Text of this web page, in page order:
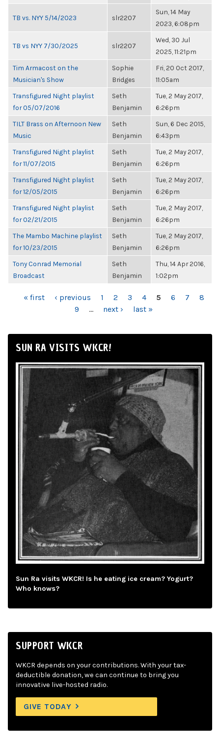
TB vs. NYY 5/14/2023 slr2207
Sun, 14 May
2023, 6:08pm
TB vs NYY 7/30/2025 slr2207
Wed, 30 Jul
2025, 11:21pm
Tim Armacost on the
Musician's Show
Sophie
Bridges
Fri, 20 Oct 2017,
11:05am
Transfigured Night playlist
for 05/07/2016
Seth
Benjamin
Tue, 2 May 2017,
6:26pm
TILT Brass on Afternoon New
Music
Seth
Benjamin
Sun, 6 Dec 2015,
6:43pm
Transfigured Night playlist
for 11/07/2015
Seth
Benjamin
Tue, 2 May 2017,
6:26pm
Transfigured Night playlist
for 12/05/2015
Seth
Benjamin
Tue, 2 May 2017,
6:26pm
Transfigured Night playlist
for 02/21/2015
Seth
Benjamin
Tue, 2 May 2017,
6:26pm
The Mambo Machine playlist
for 10/23/2015
Seth
Benjamin
Tue, 2 May 2017,
6:26pm
Tony Conrad Memorial
Broadcast
Seth
Benjamin
Thu, 14 Apr 2016,
1:02pm
PAGES
« first ‹ previous 1 2 3 4 5 6 7
8
9
… next › last »
SUN RA VISITS WKCR!
Sun Ra visits WKCR! Is he eating ice cream? Yogurt?
Who knows?
SUPPORT WKCR
WKCR depends on your contributions. With your tax-
deductible donation, we can continue to bring you
innovative live-hosted radio.
GIVE TODAY